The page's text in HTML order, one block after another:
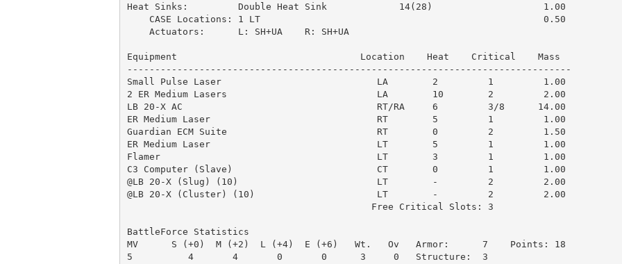
Heat Sinks:         Double Heat Sink             14(28)                    1.00
    CASE Locations: 1 LT                                                   0.50
    Actuators:      L: SH+UA    R: SH+UA
Equipment                                 Location    Heat    Critical    Mass
--------------------------------------------------------------------------------
Small Pulse Laser                            LA        2         1         1.00
2 ER Medium Lasers                           LA        10        2         2.00
LB 20-X AC                                   RT/RA     6         3/8      14.00
ER Medium Laser                              RT        5         1         1.00
Guardian ECM Suite                           RT        0         2         1.50
ER Medium Laser                              LT        5         1         1.00
Flamer                                       LT        3         1         1.00
C3 Computer (Slave)                          CT        0         1         1.00
@LB 20-X (Slug) (10)                         LT        -         2         2.00
@LB 20-X (Cluster) (10)                      LT        -         2         2.00
                                            Free Critical Slots: 3
BattleForce Statistics
MV      S (+0)  M (+2)  L (+4)  E (+6)   Wt.   Ov   Armor:      7    Points: 18
5          4       4       0       0      3     0   Structure:  3